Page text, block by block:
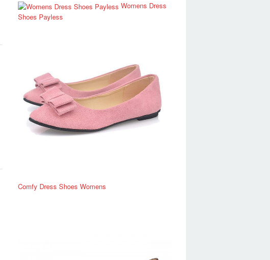
Womens Dress
Shoes Payless
Comfy Dress Shoes Womens